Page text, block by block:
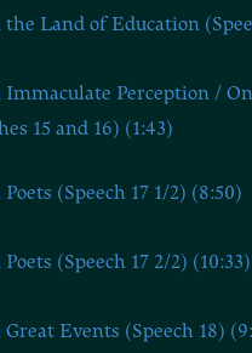
the Land of Education
Immaculate Perception /
15 and 16) (1:43)
Poets (Speech 17 1/2) (8:50)
Poets (Speech 17 2/2) (10:33)
Great Events (Speech 18)